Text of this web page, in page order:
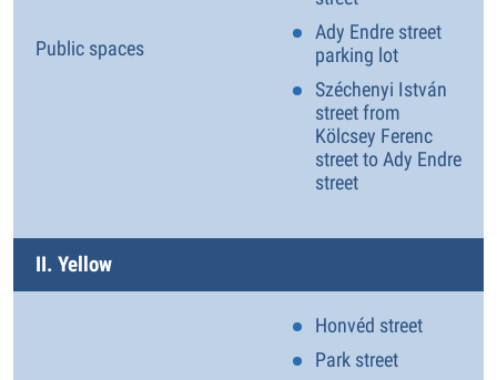
Public spaces
Ady Endre street
parking lot
Széchenyi István
street from
Kölcsey Ferenc
street to Ady Endre
street
II. Yellow
Honvéd street
Park street